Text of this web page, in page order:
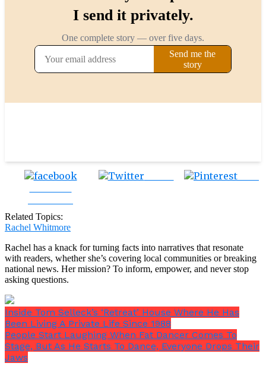
Related Topics:
Rachel Whitmore
Rachel has a knack for turning facts into narratives that resonate
with readers, whether she’s covering local communities or breaking
national news. Her mission? To inform, empower, and never stop
asking questions.
Inside Tom Selleck’s ‘Retreat’ House Where He Has
Been Living A Private Life Since 1988
People Start Laughing When Fat Dancer Comes To
Stage, But As He Starts To Dance, Everyone Drops Their
Jaws